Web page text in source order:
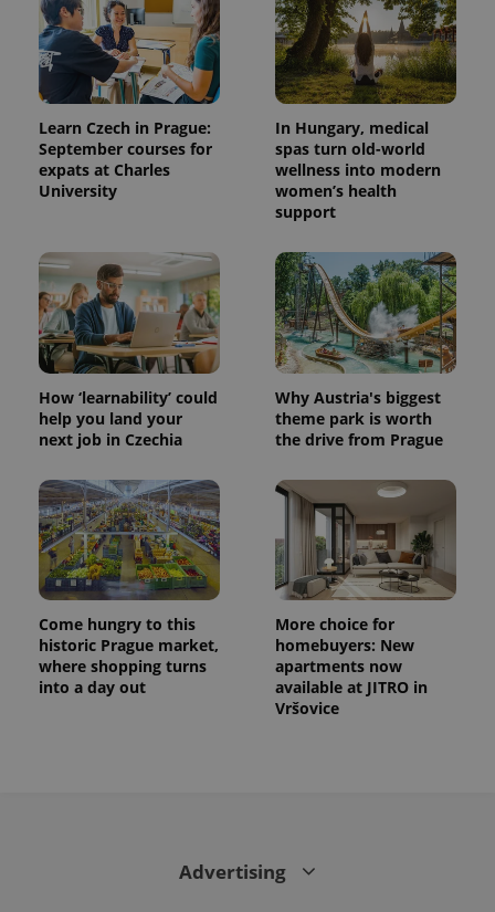
Learn Czech in Prague:
September courses for
expats at Charles
University
In Hungary, medical
spas turn old-world
wellness into modern
women’s health
support
How ‘learnability’ could
help you land your
next job in Czechia
Why Austria's biggest
theme park is worth
the drive from Prague
Come hungry to this
historic Prague market,
where shopping turns
into a day out
More choice for
homebuyers: New
apartments now
available at JITRO in
Vršovice
Advertising